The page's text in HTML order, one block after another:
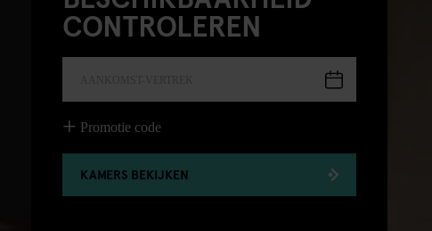
CONTROLEREN
Promotie code
KAMERS BEKIJKEN